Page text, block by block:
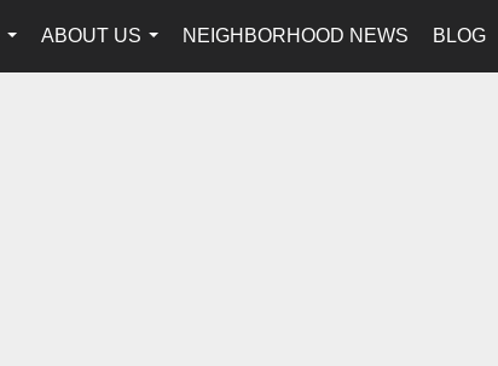
...
ABOUT US
...
NEIGHBORHOOD NEWS BLOG